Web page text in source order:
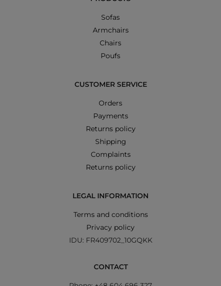
Sofas
Armchairs
Chairs
Poufs
CUSTOMER SERVICE
Orders
Payments
Returns policy
Shipping
Complaints
Returns policy
LEGAL INFORMATION
Terms and conditions
Privacy policy
IDU: FR409702_10GQKK
CONTACT